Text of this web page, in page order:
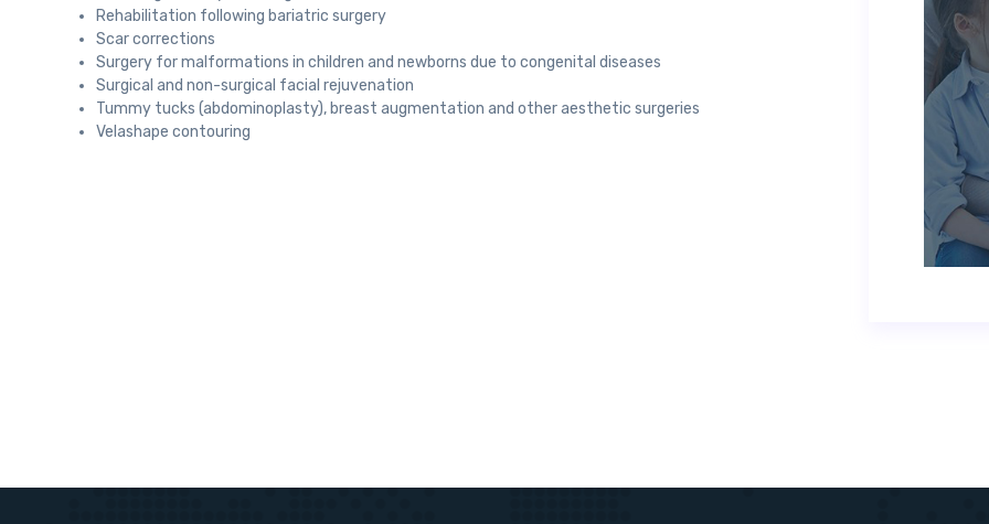
Rehabilitation following bariatric surgery
Scar corrections
Surgery for malformations in children and newborns due to congenital diseases
Surgical and non-surgical facial rejuvenation
Tummy tucks (abdominoplasty), breast augmentation and other aesthetic surgeries
Velashape contouring